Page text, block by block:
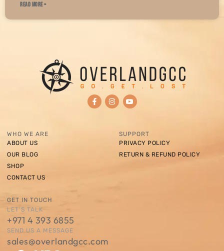
READ MORE »
WHO WE ARE
ABOUT US
OUR BLOG
SHOP
CONTACT US
SUPPORT
PRIVACY POLICY
RETURN & REFUND POLICY
GET IN TOUCH
LET'S TALK
+971 4 393 6855
SEND US A MESSAGE
sales@overlandgcc.com